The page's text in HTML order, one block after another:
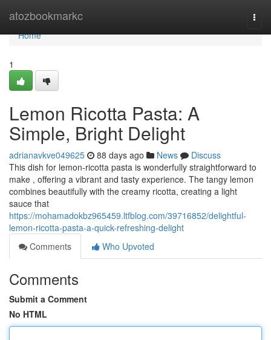
atozbookmarkc
Home
Home
1
Lemon Ricotta Pasta: A
Simple, Bright Delight
adrianavkve049625 88 days ago News
Discuss
This dish for lemon-ricotta pasta is wonderfully straightforward to
make , offering a vibrant and tasty experience. The tangy lemon
combines beautifully with the creamy ricotta, creating a light
sauce that
https://mohamadokbz965459.ltfblog.com/39716852/delightful-
lemon-ricotta-pasta-a-quick-refreshing-delight
Comments
Who Upvoted
Comments
Submit a Comment
No HTML